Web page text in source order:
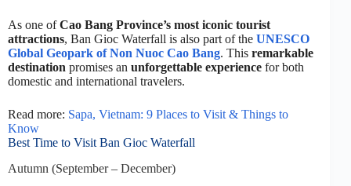
As one ofCao Bang Province’s most iconic tourist
attractions, Ban Gioc Waterfall is also part of the UNESCO
Global Geopark of Non Nuoc Cao Bang. This remarkable
destination promises an unforgettable experience for both
domestic and international travelers.
Read more: Sapa, Vietnam: 9 Places to Visit & Things to
Know
Best Time to Visit Ban Gioc Waterfall
Autumn (September – December)